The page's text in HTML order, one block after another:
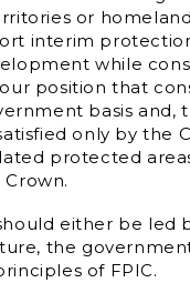
or
interim
while
position that
basis and,
only by the
protected
either be led
the
of FPIC.